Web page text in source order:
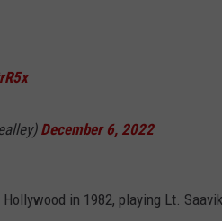
December 6, 2022
in 1982, playing Lt.